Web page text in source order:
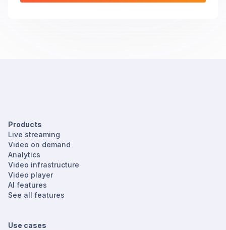
Products
Live streaming
Video on demand
Analytics
Video infrastructure
Video player
AI features
See all features
Use cases